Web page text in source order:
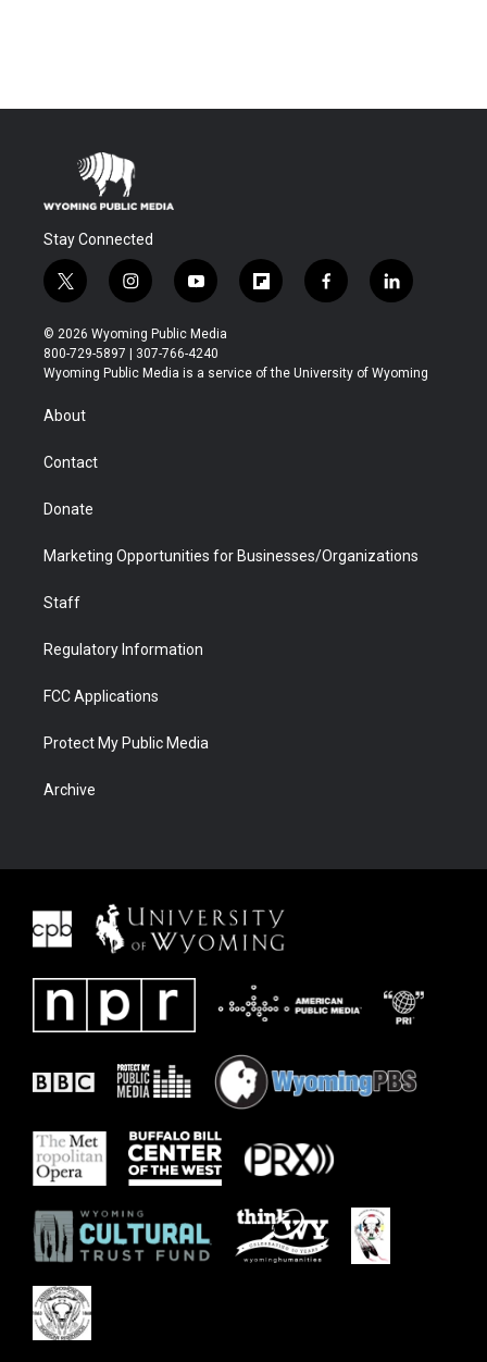
Stay Connected
t
w
i
t
t
r
i
n
s
t
a
y
o
u
t
u
f
l
b
f
a
b
l
i
e
© 2026 Wyoming Public Media
800-729-5897 | 307-766-4240
Wyoming Public Media is a service of the University of Wyoming
About
Contact
Donate
Marketing Opportunities for Businesses/Organizations
Staff
Regulatory Information
FCC Applications
Protect My Public Media
Archive